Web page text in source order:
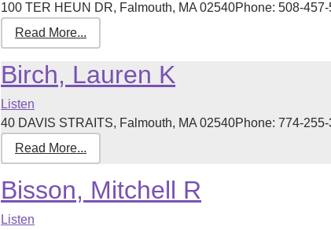
100 TER HEUN DR, Falmouth, MA 02540Phone: 508-
Read More...
Birch, Lauren K
Listen
40 DAVIS STRAITS, Falmouth, MA 02540Phone: 774-
Read More...
Bisson, Mitchell R
Listen